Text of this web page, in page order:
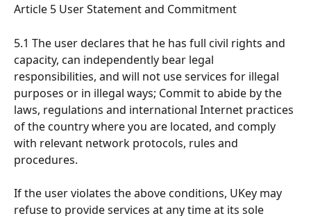
Article 5 User Statement and Commitment
5.1 The user declares that he has full civil rights and
capacity, can independently bear legal
responsibilities, and will not use services for illegal
purposes or in illegal ways; Commit to abide by the
laws, regulations and international Internet practices
of the country where you are located, and comply
with relevant network protocols, rules and
procedures.
If the user violates the above conditions, UKey may
refuse to provide services at any time at its sole